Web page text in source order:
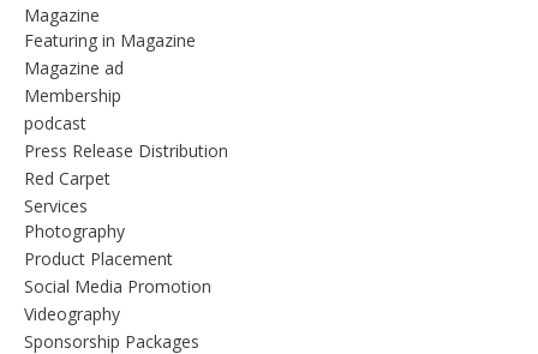
Magazine
Featuring in Magazine
Magazine ad
Membership
podcast
Press Release Distribution
Red Carpet
Services
Photography
Product Placement
Social Media Promotion
Videography
Sponsorship Packages